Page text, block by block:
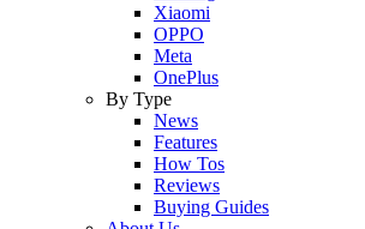
Xiaomi
OPPO
Meta
OnePlus
By Type
News
Features
How Tos
Reviews
Buying Guides